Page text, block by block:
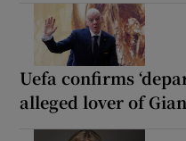
Uefa confirms
alleged lover of